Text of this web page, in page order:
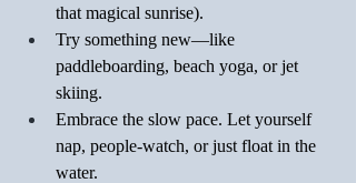
that magical sunrise).
Try something new—like
paddleboarding, beach yoga, or jet
skiing.
Embrace the slow pace. Let yourself
nap, people-watch, or just float in the
water.